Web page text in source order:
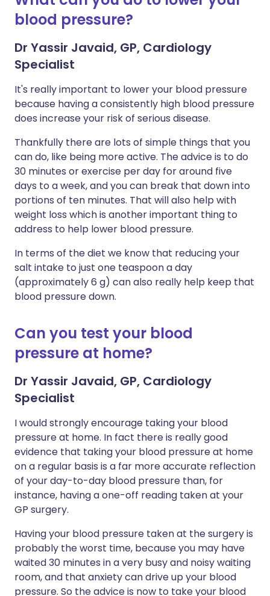
blood pressure?
Dr Yassir Javaid, GP, Cardiology
Specialist
It's really important to lower your blood pressure
because having a consistently high blood pressure
does increase your risk of serious disease.
Thankfully there are lots of simple things that you
can do, like being more active. The advice is to do
30 minutes or exercise per day for around five
days to a week, and you can break that down into
portions of ten minutes. That will also help with
weight loss which is another important thing to
address to help lower blood pressure.
In terms of the diet we know that reducing your
salt intake to just one teaspoon a day
(approximately 6 g) can also really help keep that
blood pressure down.
Can you test your blood
pressure at home?
Dr Yassir Javaid, GP, Cardiology
Specialist
I would strongly encourage taking your blood
pressure at home. In fact there is really good
evidence that taking your blood pressure at home
on a regular basis is a far more accurate reflection
of your day-to-day blood pressure than, for
instance, having a one-off reading taken at your
GP surgery.
Having your blood pressure taken at the surgery is
probably the worst time, because you may have
waited 30 minutes in a very busy and noisy waiting
room, and that anxiety can drive up your blood
pressure. So the advice is now to take your blood